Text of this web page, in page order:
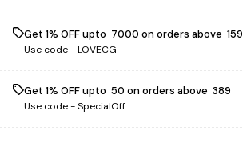
Get 1% OFF upto ₹ 7000 on orders above ₹ 159
Use code -LOVECG
Get 1% OFF upto ₹ 50 on orders above ₹ 389
Use code -SpecialOff